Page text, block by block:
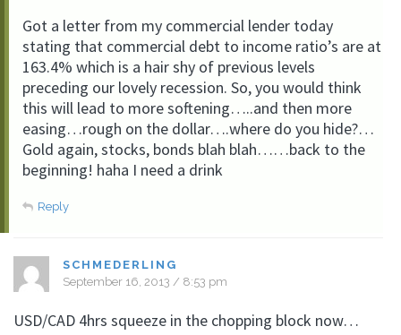
Got a letter from my commercial lender today
stating that commercial debt to income ratio’s are at
163.4% which is a hair shy of previous levels
preceding our lovely recession. So, you would think
this will lead to more softening…..and then more
easing…rough on the dollar….where do you hide?…
Gold again, stocks, bonds blah blah……back to the
beginning! haha I need a drink
Reply
SCHMEDERLING
September 16, 2013 / 8:53 pm
USD/CAD 4hrs squeeze in the chopping block now…